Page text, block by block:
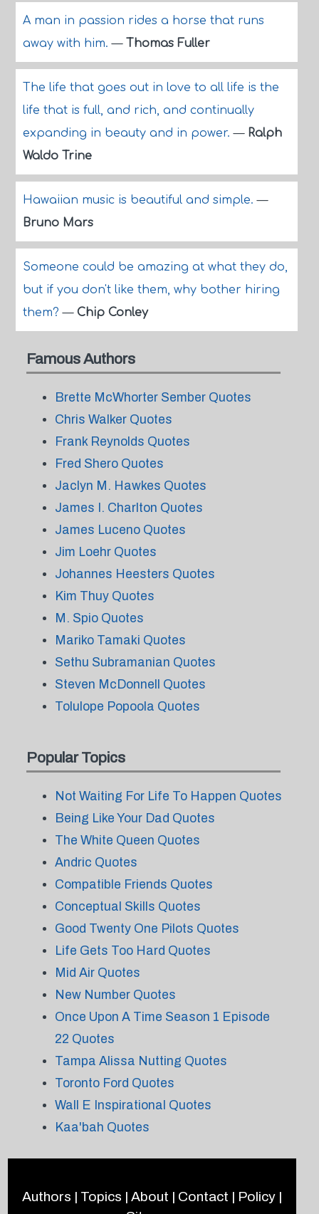
A man in passion rides a horse that runs
away with him.— Thomas Fuller
The life that goes out in love to all life is the
life that is full, and rich, and continually
expanding in beauty and in power.— Ralph
Waldo Trine
Hawaiian music is beautiful and simple.—
Bruno Mars
Someone could be amazing at what they do,
but if you don't like them, why bother hiring
them?— Chip Conley
Famous Authors
Brette McWhorter Sember Quotes
Chris Walker Quotes
Frank Reynolds Quotes
Fred Shero Quotes
Jaclyn M. Hawkes Quotes
James I. Charlton Quotes
James Luceno Quotes
Jim Loehr Quotes
Johannes Heesters Quotes
Kim Thuy Quotes
M. Spio Quotes
Mariko Tamaki Quotes
Sethu Subramanian Quotes
Steven McDonnell Quotes
Tolulope Popoola Quotes
Popular Topics
Not Waiting For Life To Happen Quotes
Being Like Your Dad Quotes
The White Queen Quotes
Andric Quotes
Compatible Friends Quotes
Conceptual Skills Quotes
Good Twenty One Pilots Quotes
Life Gets Too Hard Quotes
Mid Air Quotes
New Number Quotes
Once Upon A Time Season 1 Episode
22 Quotes
Tampa Alissa Nutting Quotes
Toronto Ford Quotes
Wall E Inspirational Quotes
Kaa'bah Quotes
Authors | Topics | About | Contact | Policy|